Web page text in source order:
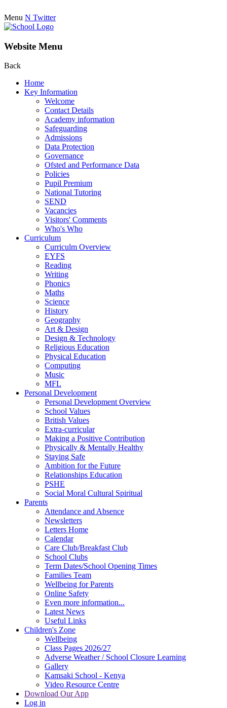
Menu N Twitter
Website Menu
Back
Home
Key Information
Welcome
Contact Details
Academy information
Safeguarding
Admissions
Data Protection
Governance
Ofsted and Performance Data
Policies
Pupil Premium
National Tutoring
SEND
Vacancies
Visitors' Comments
Who's Who
Curriculum
Curriculm Overview
EYFS
Reading
Writing
Phonics
Maths
Science
History
Geography
Art & Design
Design & Technology
Religious Education
Physical Education
Computing
Music
MFL
Personal Development
Personal Development Overview
School Values
British Values
Extra-curricular
Making a Positive Contribution
Physically & Mentally Healthy
Staying Safe
Ambition for the Future
Relationships Education
PSHE
Social Moral Cultural Spiritual
Parents
Attendance and Absence
Newsletters
Letters Home
Calendar
Care Club/Breakfast Club
School Clubs
Term Dates/School Opening Times
Families Team
Wellbeing for Parents
Online Safety
Even more information...
Latest News
Useful Links
Children's Zone
Wellbeing
Class Pages 2026/27
Adverse Weather / School Closure Learning
Gallery
Kamsaki School - Kenya
Video Resource Centre
Download Our App
Log in